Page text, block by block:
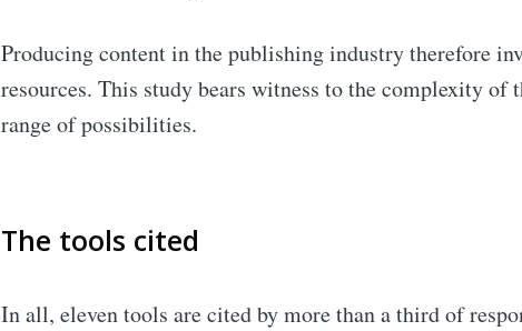
Producing content in the publishing industry therefore
resources. This study bears witness to the complexity of
range of possibilities.
The tools cited
In all, eleven tools are cited by more than a third of